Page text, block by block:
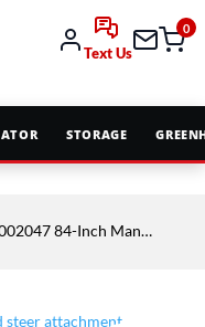
Text Us
0
STORAGE
Manual Skid Steer Angle Broom